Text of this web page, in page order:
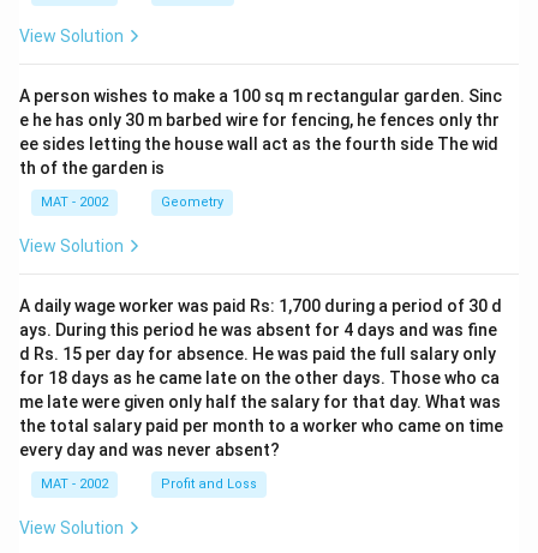
View Solution
A person wishes to make a 100 sq m rectangular garden. Sinc
e he has only 30 m barbed wire for fencing, he fences only thr
ee sides letting the house wall act as the fourth side The wid
th of the garden is
MAT - 2002 Geometry
View Solution
A daily wage worker was paid Rs: 1,700 during a period of 30 d
ays. During this period he was absent for 4 days and was fine
d Rs. 15 per day for absence. He was paid the full salary only
for 18 days as he came late on the other days. Those who ca
me late were given only half the salary for that day. What was
the total salary paid per month to a worker who came on time
every day and was never absent?
MAT - 2002 Profit and Loss
View Solution